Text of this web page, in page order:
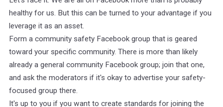
healthy for us. But this can be turned to your advantage if you
leverage it as an asset.
Form a community safety Facebook group that is geared
toward your specific community. There is more than likely
already a general community Facebook group; join that one,
and ask the moderators if it's okay to advertise your safety-
focused group there.
It's up to you if you want to create standards for joining the